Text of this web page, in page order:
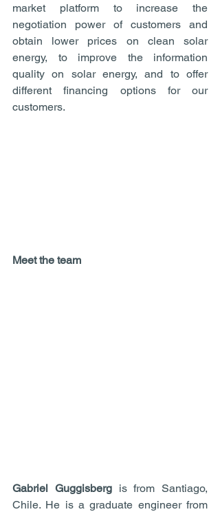
market platform to increase the
negotiation power of customers and
obtain lower prices on clean solar
energy, to improve the information
quality on solar energy, and to offer
different financing options for our
customers.
Meet the team
Gabriel Guggisberg is from Santiago,
Chile. He is a graduate engineer from